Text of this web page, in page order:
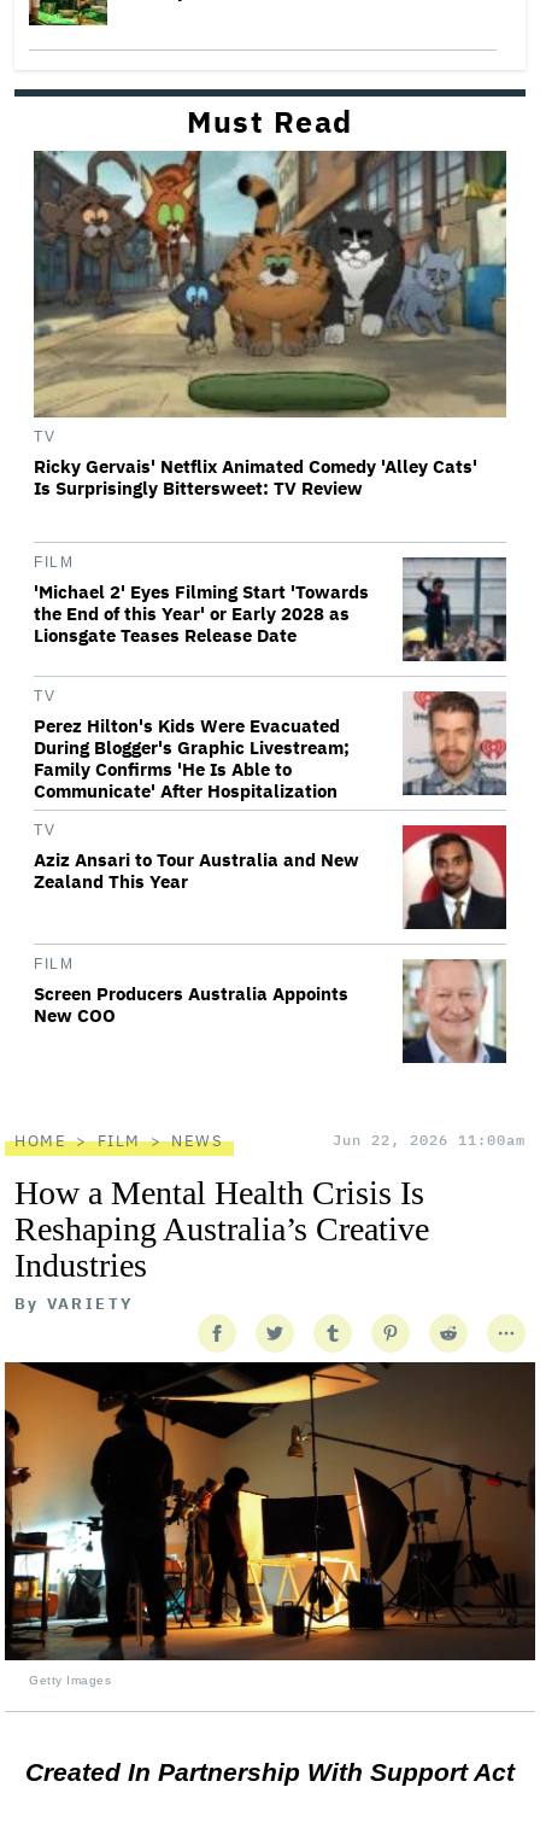
Must Read
TV
Ricky Gervais' Netflix Animated Comedy 'Alley Cats'
Is Surprisingly Bittersweet: TV Review
FILM
'Michael 2' Eyes Filming Start 'Towards
the End of this Year' or Early 2028 as
Lionsgate Teases Release Date
TV
Perez Hilton's Kids Were Evacuated
During Blogger's Graphic Livestream;
Family Confirms 'He Is Able to
Communicate' After Hospitalization
TV
Aziz Ansari to Tour Australia and New
Zealand This Year
FILM
Screen Producers Australia Appoints
New COO
HOME FILM NEWS Jun 22, 2026 11:00am
How a Mental Health Crisis Is
Reshaping Australia’s Creative
Industries
By VARIETY
Getty Images
Created In Partnership With Support Act